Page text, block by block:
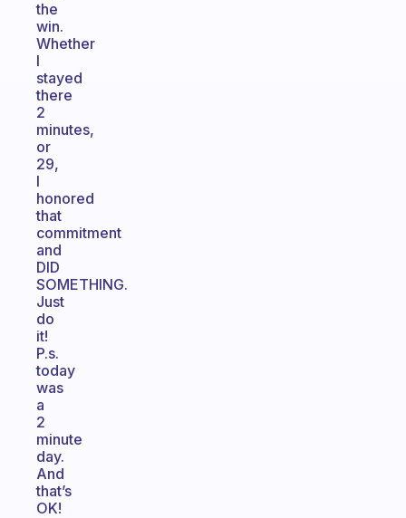
the
win.
Whether
I
stayed
there
2
minutes,
or
29,
I
honored
that
commitment
and
DID
SOMETHING.
Just
do
it!
P.s.
today
was
a
2
minute
day.
And
that’s
OK!